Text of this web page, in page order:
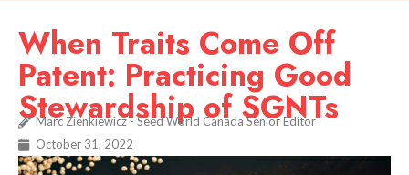
When Traits Come Off
Patent: Practicing Good
Stewardship of SGNTs
Marc Zienkiewicz - Seed World Canada Senior Editor
October 31, 2022